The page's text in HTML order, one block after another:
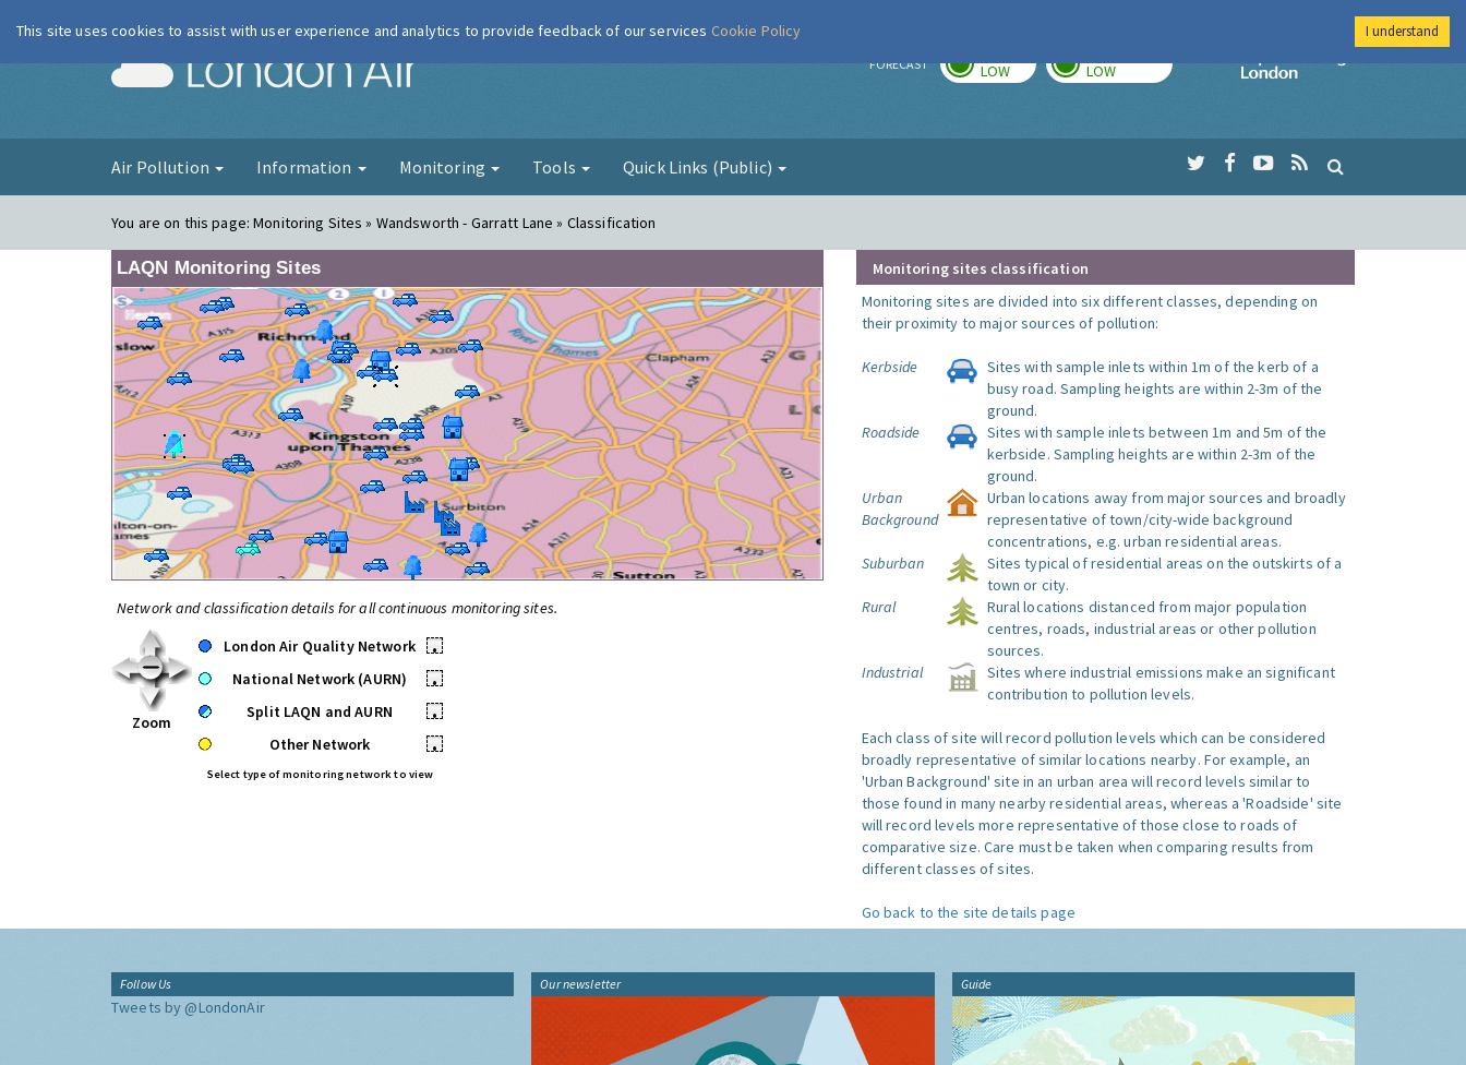
London Air FORECAST LOW LOW
Imperial College
Air Pollution Information Monitoring Tools Quick Links (Public)
You are on this page:Monitoring Sites » Wandsworth - Garratt Lane » Classification
LAQN Monitoring Sites
Network and classification details for all continuous monitoring sites.
Zoom
London Air Quality Network
•
National Network (AURN)
•
Split LAQN and AURN
•
Other Network
•
Select type of monitoring network to view
Monitoring sites classification
Monitoring sites are divided into six different classes, depending on
their proximity to major sources of pollution:
Kerbside
Sites with sample inlets within 1m of the kerb of a
busy road. Sampling heights are within 2-3m of the
ground.
Roadside
Sites with sample inlets between 1m and 5m of the
kerbside. Sampling heights are within 2-3m of the
ground.
Urban
Background
Urban locations away from major sources and broadly
representative of town/city-wide background
concentrations, e.g. urban residential areas.
Suburban
Sites typical of residential areas on the outskirts of a
town or city.
Rural
Rural locations distanced from major population
centres, roads, industrial areas or other pollution
sources.
Industrial
Sites where industrial emissions make an significant
contribution to pollution levels.
Each class of site will record pollution levels which can be considered
broadly representative of similar locations nearby. For example, an
'Urban Background' site in an urban area will record levels similar to
those found in many nearby residential areas, whereas a 'Roadside' site
will record levels more representative of those close to roads of
comparative size. Care must be taken when comparing results from
different classes of sites.
Go back to the site details page
Follow Us
Tweets by @LondonAir
Our newsletter Guide
This site uses cookies to assist with user experience and analytics to provide feedback of our services Cookie Policy I understand